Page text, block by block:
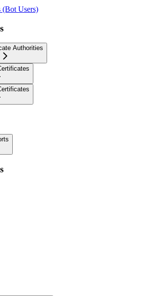
(Bot Users)
Authorities